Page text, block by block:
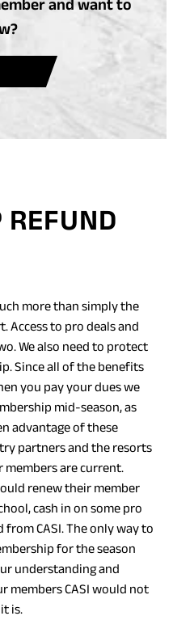
and want to
O
N
A
T
A
B
)
more than simply the
Access to pro deals and
We also need to protect
Since all of the benefits
you pay your dues we
mid-season, as
advantage of these
partners and the resorts
are current.
renew their member
cash in on some pro
CASI. The only way to
for the season
understanding and
members CASI would not
is.